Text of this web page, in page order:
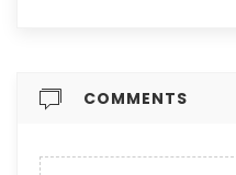
COMMENTS